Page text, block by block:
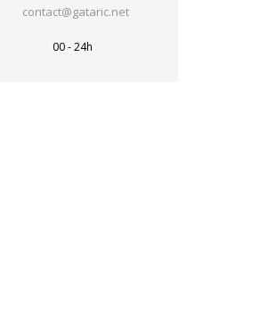
contact@gataric.net
00 - 24h